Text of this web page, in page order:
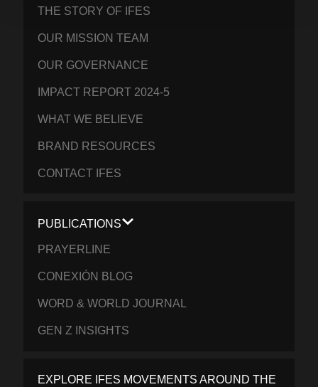
THE STORY OF IFES
OUR MISSION TEAM
OUR GOVERNANCE
IMPACT REPORT 2024-5
WHAT WE BELIEVE
BRAND RESOURCES
CONTACT IFES
PUBLICATIONS
PRAYERLINE
CONEXIÓN BLOG
WORD & WORLD JOURNAL
GEN Z INSIGHTS
EXPLORE IFES MOVEMENTS AROUND THE